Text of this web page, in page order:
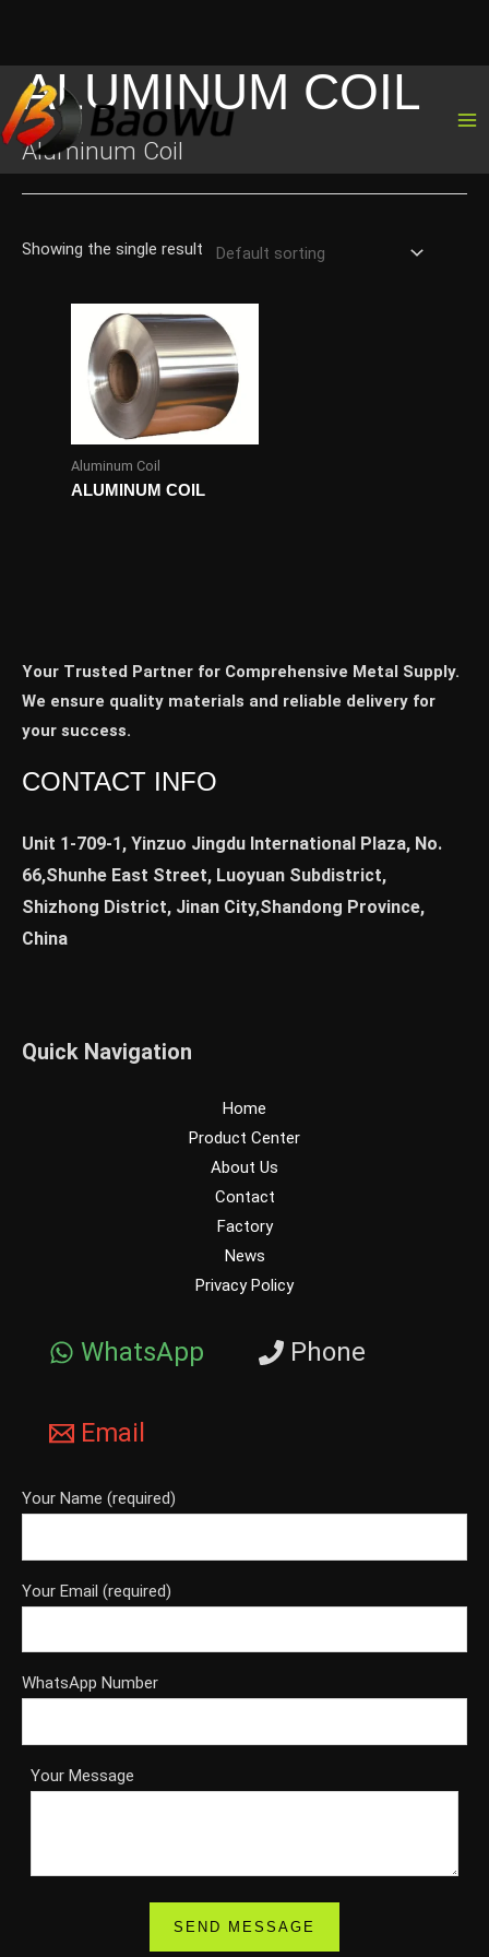
to
content
ALUMINUM COIL
Aluminum Coil
Showing the single result
Aluminum Coil
ALUMINUM COIL
Your Trusted Partner for Comprehensive Metal Supply.
We ensure quality materials and reliable delivery for
your success.
CONTACT INFO
Unit 1-709-1, Yinzuo Jingdu International Plaza, No.
66,Shunhe East Street, Luoyuan Subdistrict,
Shizhong District, Jinan City,Shandong Province,
China
Quick Navigation
Home
Product Center
About Us
Contact
Factory
News
Privacy Policy
WhatsApp Phone
Email
Your Name (required)
Your Email (required)
WhatsApp Number
Your Message